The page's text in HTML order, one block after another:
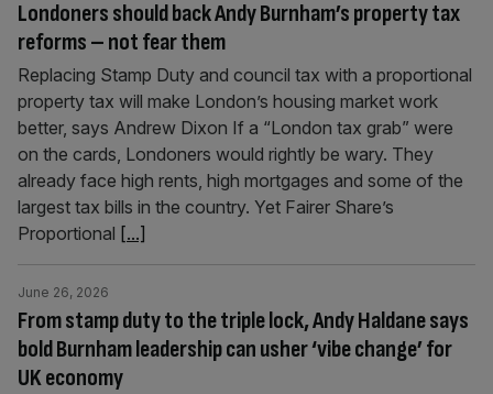
Londoners should back Andy Burnham’s property tax
reforms – not fear them
Replacing Stamp Duty and council tax with a proportional
property tax will make London’s housing market work
better, says Andrew Dixon If a “London tax grab” were
on the cards, Londoners would rightly be wary. They
already face high rents, high mortgages and some of the
largest tax bills in the country. Yet Fairer Share’s
Proportional [...]
From stamp duty to the triple lock, Andy Haldane says
bold Burnham leadership can usher ‘vibe change’ for
UK economy
June 26, 2026